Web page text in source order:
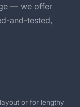
— we offer
and-tested,
or for lengthy